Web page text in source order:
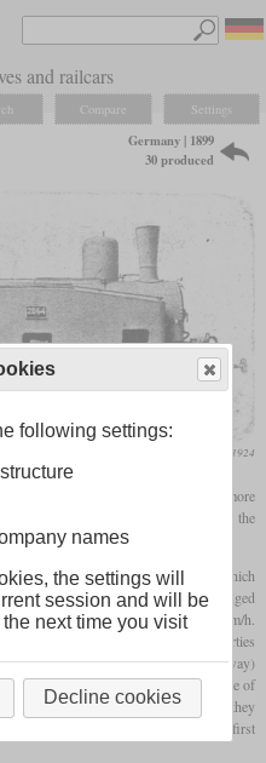
and railcars
Compare Settings
Germany | 1899
30 produced
Die Lokomotive,April 1924
was needed that ran more
The solution was to do without the
bogieat the front.
and six more from Grafenstaden, which
sizedriving wheelsand an unchanged
had improved significantly above 60 km/h.
, however, was the worse running properties
used on the Ringbahn (Berlin belt railway)
of the last two examples was the use of
no further production took place, they
and also represented the first
following settings:
names
the settings will
session and will be
next time you visit
Decline cookies